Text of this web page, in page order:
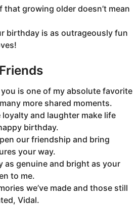
that growing older doesn’t mean
birthday is as outrageously fun
is one of my absolute favorite
more shared moments.
and laughter make life
birthday.
our friendship and bring
your way.
as genuine and bright as your
to me.
we’ve made and those still
Vidal.